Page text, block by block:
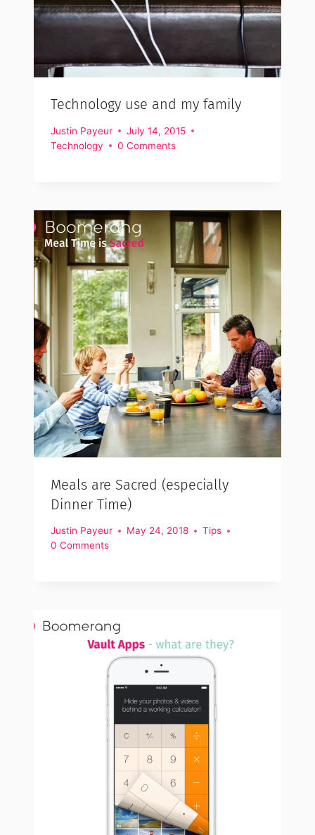
Technology use and my family
Justin Payeur
July 14, 2015
Technology
0 Comments
Meals are Sacred (especially
Dinner Time)
Justin Payeur May 24, 2018
Tips
0 Comments